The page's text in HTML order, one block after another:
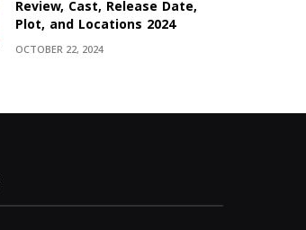
Review, Cast, Release Date,
Plot, and Locations 2024
OCTOBER 22, 2024